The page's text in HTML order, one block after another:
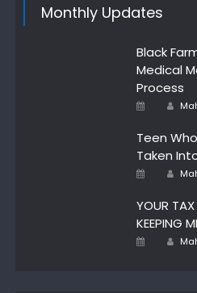
Monthly Updates
Black
Medical
Process
Posted
Teen
Taken
Posted
YOUR
KEEPING
Posted